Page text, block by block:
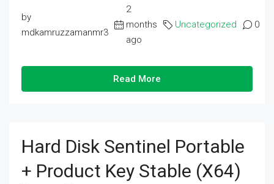
by
mdkamruzzamanmr3
2
months
ago
Uncategorized 0
Read More
Hard Disk Sentinel Portable
+ Product Key Stable (x64)